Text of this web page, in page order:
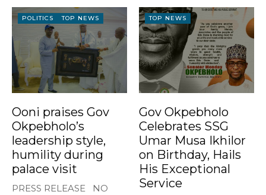
POLITICS TOP NEWS
Ooni praises Gov
Okpebholo’s
leadership style,
humility during
palace visit
PRESS RELEASE NO
TOP NEWS
Gov Okpebholo
Celebrates SSG
Umar Musa Ikhilor
on Birthday, Hails
His Exceptional
Service